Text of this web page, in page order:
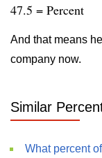
47.5 = Percent
And that means
company now.
Similar
What percent